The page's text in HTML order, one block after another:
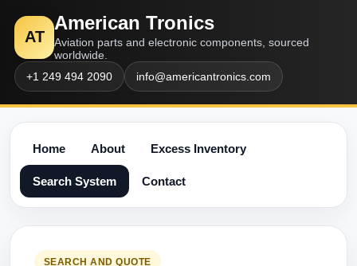
AT
American Tronics
Aviation parts and electronic components, sourced
worldwide.
+1 249 494 2090
info@americantronics.com
Home About Excess Inventory
Search System Contact
SEARCH AND QUOTE